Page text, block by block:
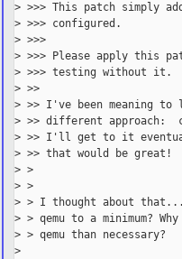
> >>> This patch simply
> >>> configured.
> >>>
> >>> Please apply this
> >>> testing without it.
> >>
> >> I've been
> >> different approach:
> >> I'll get to it
> >> that would be great!
> >
> >
> > I thought about that...
> > qemu to a minimum?
> > qemu than necessary?
>